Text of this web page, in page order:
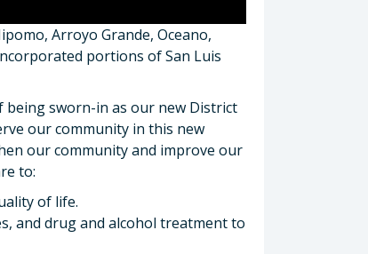
Arroyo Grande, Oceano,
portions of San Luis
being sworn-in as our new District
our community in this new
our community and improve our
to:
of life.
and drug and alcohol treatment to